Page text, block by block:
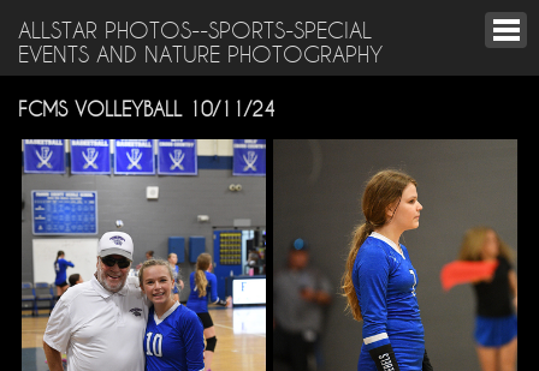
ALLSTAR PHOTOS--SPORTS-SPECIAL
EVENTS AND NATURE PHOTOGRAPHY
FCMS VOLLEYBALL 10/11/24